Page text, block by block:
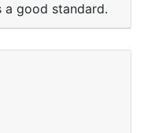
good standard.